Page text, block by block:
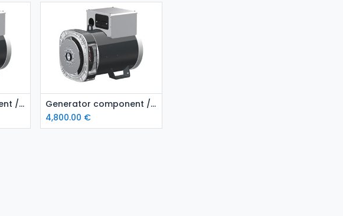
Generator component / Alternator MeccAlte ECP32 1L4
Add to Cart
Generator component / Alternator MeccAlte ECP34 2S4
4,800.00 €